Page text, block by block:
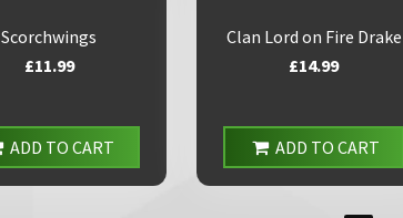
Scorchwings
£11.99
ADD TO CART
Clan Lord on Fire Drake
£14.99
ADD TO CART